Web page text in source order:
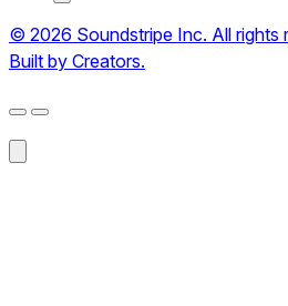
© 2026 Soundstripe Inc. All rights
Built by Creators.